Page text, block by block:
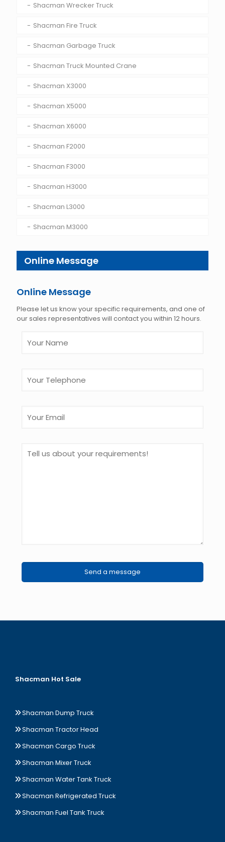
Shacman Wrecker Truck
Shacman Fire Truck
Shacman Garbage Truck
Shacman Truck Mounted Crane
Shacman X3000
Shacman X5000
Shacman X6000
Shacman F2000
Shacman F3000
Shacman H3000
Shacman L3000
Shacman M3000
Online Message
Online Message
Please let us know your specific requirements, and one of
our sales representatives will contact you within 12 hours.
Shacman Hot Sale
Shacman Dump Truck
Shacman Tractor Head
Shacman Cargo Truck
Shacman Mixer Truck
Shacman Water Tank Truck
Shacman Refrigerated Truck
Shacman Fuel Tank Truck